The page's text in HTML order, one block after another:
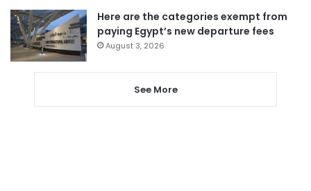
Here are the categories exempt from
paying Egypt’s new departure fees
August 3, 2026
See More